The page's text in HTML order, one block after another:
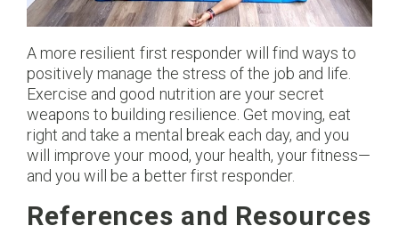
A more resilient first responder will find ways to
positively manage the stress of the job and life.
Exercise and good nutrition are your secret
weapons to building resilience. Get moving, eat
right and take a mental break each day, and you
will improve your mood, your health, your fitness—
and you will be a better first responder.
References and Resources